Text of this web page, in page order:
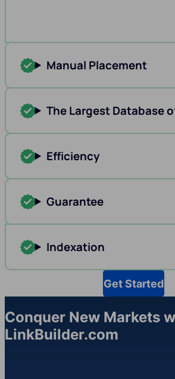
Manual Placement
The Largest Database
Efficiency
Guarantee
Indexation
Get Started
Conquer New Markets
LinkBuilder.com